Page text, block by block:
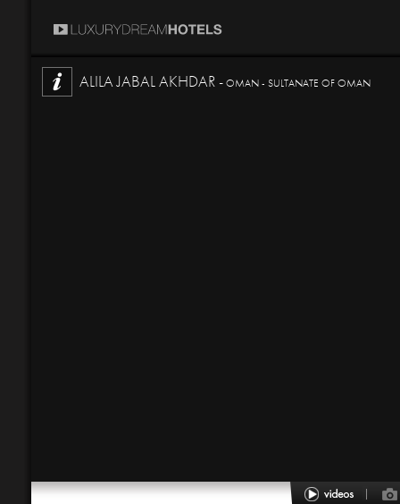
ALILA JABAL AKHDAR -OMAN - SULTANATE OF OMAN